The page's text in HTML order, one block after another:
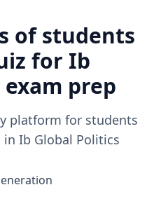
of students
for Ib
exam prep
platform for students
in Ib Global Politics